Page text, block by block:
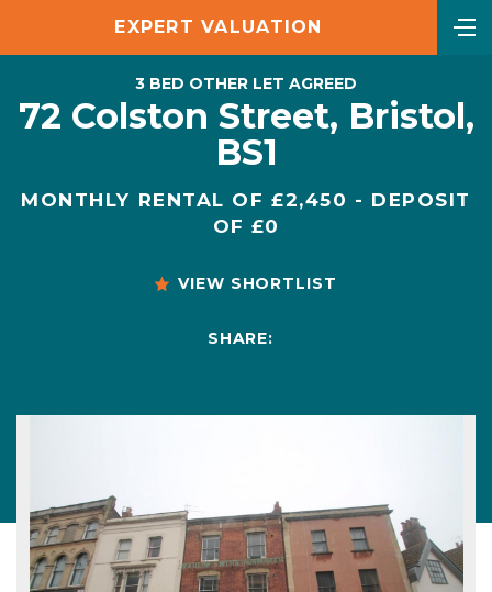
EXPERT VALUATION
3 BED OTHER LET AGREED
72 Colston Street, Bristol,
BS1
MONTHLY RENTAL OF £2,450 - DEPOSIT
OF £0
VIEW SHORTLIST
SHARE: